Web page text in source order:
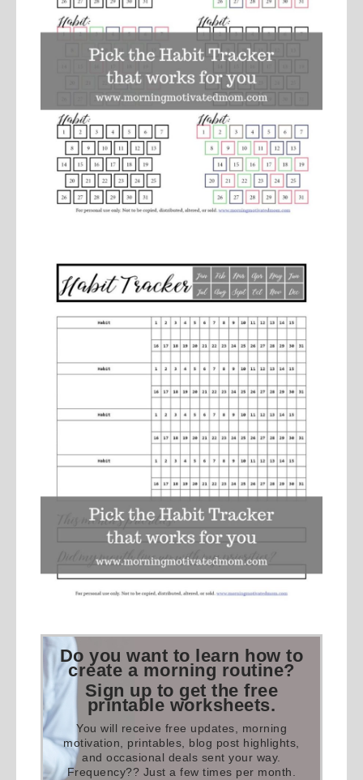
Do you want to learn how to
create a morning routine?
Sign up to get the free
printable worksheets.
You will receive free updates, morning
motivation, printables, blog post highlights,
and occasional deals sent your way.
Frequency?? Just a few times per month.